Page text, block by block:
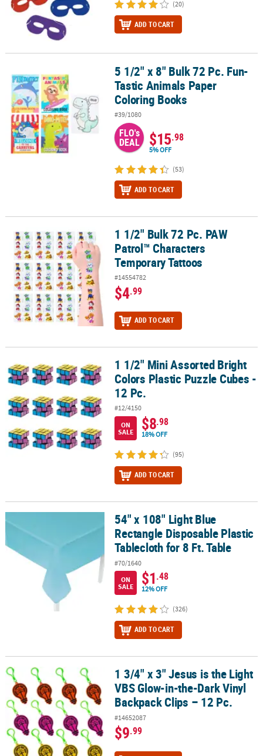
(20)
ADD TO CART
5 1/2" x 8" Bulk 72 Pc. Fun-Tastic Animals Paper Coloring Books
5 1/2" x 8" Bulk 72 Pc. Fun-
Tastic Animals Paper
Coloring Books
#39/1080
FLO's
DEAL $15.98
5% OFF
(53)
ADD TO CART
1 1/2" Bulk 72 Pc. PAW Patrol™ Characters Temporary Tattoos
1 1/2" Bulk 72 Pc. PAW
Patrol™ Characters
Temporary Tattoos
#14554782
$4.99
ADD TO CART
1 1/2" Mini Assorted Bright Colors Plastic Puzzle Cubes - 12 Pc.
1 1/2" Mini Assorted Bright
Colors Plastic Puzzle Cubes -
12 Pc.
#12/4150
ON
SALE
$8.98
18% OFF
(95)
ADD TO CART
54" x 108" Light Blue Rectangle Disposable Plastic Tablecloth for
54" x 108" Light Blue
Rectangle Disposable Plastic
Tablecloth for 8 Ft. Table
#70/1640
ON
SALE
$1.48
12% OFF
(326)
ADD TO CART
1 3/4" x 3" Jesus is the Light VBS Glow-in-the-Dark Vinyl Backpack
1 3/4" x 3" Jesus is the Light
VBS Glow-in-the-Dark Vinyl
Backpack Clips – 12 Pc.
#14652087
$9.99